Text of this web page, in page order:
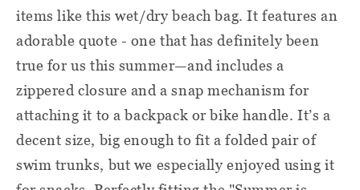
items like this wet/dry beach bag. It features an
adorable quote - one that has definitely been
true for us this summer—and includes a
zippered closure and a snap mechanism for
attaching it to a backpack or bike handle. It’s a
decent size, big enough to fit a folded pair of
swim trunks, but we especially enjoyed using it